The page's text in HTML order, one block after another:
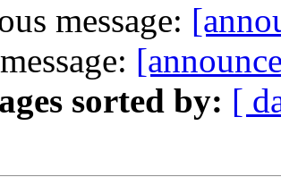
message:
sorted by: [